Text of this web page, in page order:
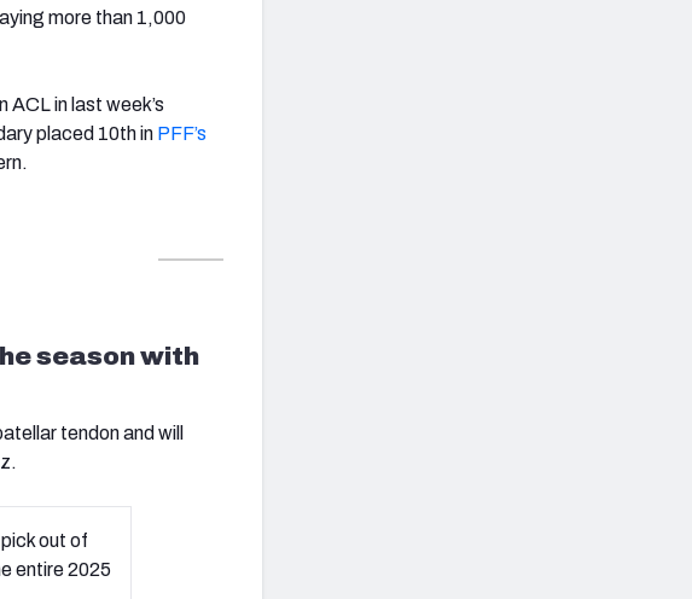
more than 1,000
in last week’s
placed 10th in PFF’s
season with
tendon and will
out of
entire 2025